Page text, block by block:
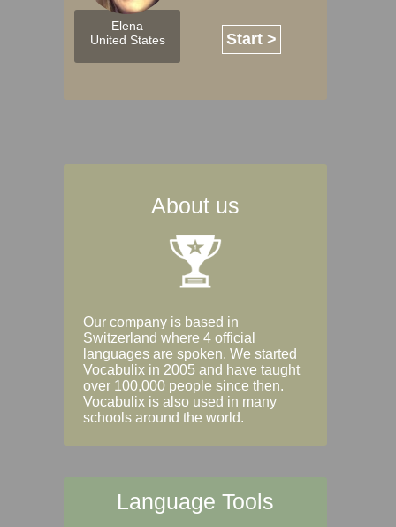
Elena
United States
Start >
About us
Our company is based in
Switzerland where 4 official
languages are spoken. We started
Vocabulix in 2005 and have taught
over 100,000 people since then.
Vocabulix is also used in many
schools around the world.
Language Tools